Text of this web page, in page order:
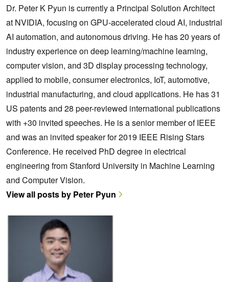
Dr. Peter K Pyun is currently a Principal Solution Architect
at NVIDIA, focusing on GPU-accelerated cloud AI, industrial
AI automation, and autonomous driving. He has 20 years of
industry experience on deep learning/machine learning,
computer vision, and 3D display processing technology,
applied to mobile, consumer electronics, IoT, automotive,
industrial manufacturing, and cloud applications. He has 31
US patents and 28 peer-reviewed international publications
with +30 invited speeches. He is a senior member of IEEE
and was an invited speaker for 2019 IEEE Rising Stars
Conference. He received PhD degree in electrical
engineering from Stanford University in Machine Learning
and Computer Vision.
View all posts by Peter Pyun